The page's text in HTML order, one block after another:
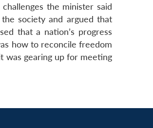
the minister said
society and argued that
that a nation’s progress
how to reconcile freedom
was gearing up for meeting